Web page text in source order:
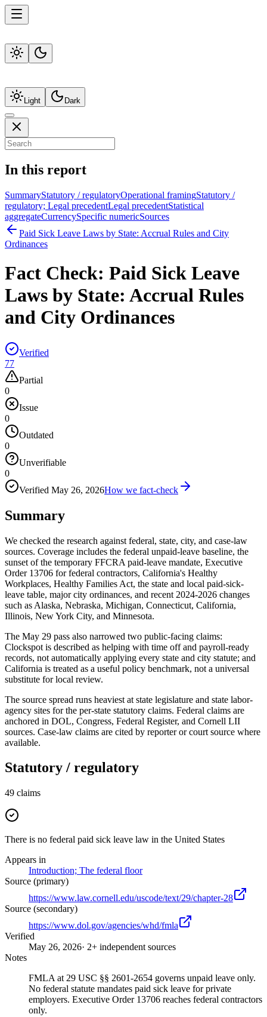
Light Dark
In this report
SummaryStatutory / regulatoryOperational framingStatutory /
regulatory; Legal precedentLegal precedentStatistical
aggregateCurrencySpecific numericSources
Paid Sick Leave Laws by State: Accrual Rules and City
Ordinances
Fact Check: Paid Sick Leave
Laws by State: Accrual Rules
and City Ordinances
Verified
77
Partial
0
Issue
0
Outdated
0
Unverifiable
0
Verified May 26, 2026How we fact-check
Summary
We checked the research against federal, state, city, and case-law
sources. Coverage includes the federal unpaid-leave baseline, the
sunset of the temporary FFCRA paid-leave mandate, Executive
Order 13706 for federal contractors, California's Healthy
Workplaces, Healthy Families Act, the state and local paid-sick-
leave table, major city ordinances, and recent 2024-2026 changes
such as Alaska, Nebraska, Michigan, Connecticut, California,
Illinois, New York City, and Minnesota.
The May 29 pass also narrowed two public-facing claims:
Clockspot is described as helping with time off and payroll-ready
records, not automatically applying every state and city statute; and
California is treated as a useful policy benchmark, not a universal
substitute for local review.
The source spread runs heaviest at state legislature and state labor-
agency sites for the per-state statutory claims. Federal claims are
anchored in DOL, Congress, Federal Register, and Cornell LII
sources. Case-law claims are cited by reporter or court source where
available.
Statutory / regulatory
49 claims
There is no federal paid sick leave law in the United States
Appears in
Introduction; The federal floor
Source (primary)
https://www.law.cornell.edu/uscode/text/29/chapter-28
Source (secondary)
https://www.dol.gov/agencies/whd/fmla
Verified
May 26, 2026· 2+ independent sources
Notes
FMLA at 29 USC §§ 2601-2654 governs unpaid leave only.
No federal statute mandates paid sick leave for private
employers. Executive Order 13706 reaches federal contractors
only.